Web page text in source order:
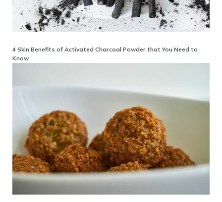
4 Skin Benefits of Activated Charcoal Powder that You Need to
Know